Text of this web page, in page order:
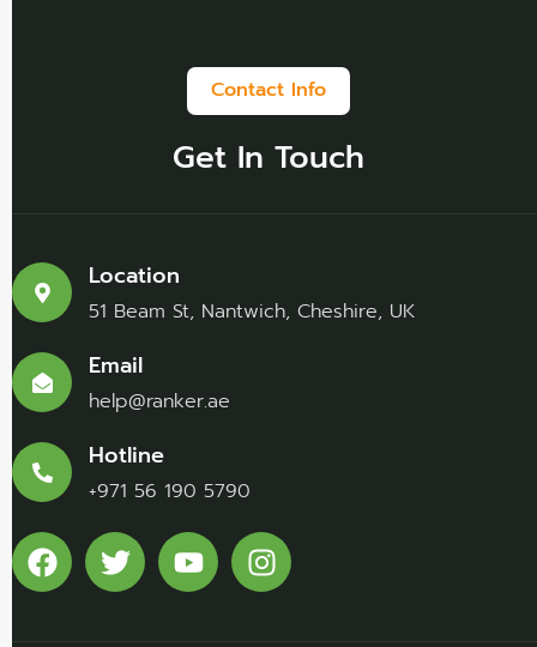
Contact Info
Get In Touch
Location
51 Beam St, Nantwich, Cheshire, UK
Email
help@ranker.ae
Hotline
+971 56 190 5790